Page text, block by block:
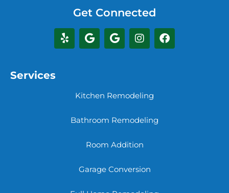
Get Connected
Services
Kitchen Remodeling
Bathroom Remodeling
Room Addition
Garage Conversion